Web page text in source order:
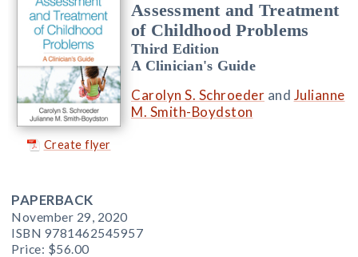
Create flyer
Assessment and Treatment
of Childhood Problems
Third Edition
A Clinician's Guide
Carolyn S. Schroeder and Julianne
M. Smith-Boydston
PAPERBACK
November 29, 2020
ISBN 9781462545957
Price: $56.00